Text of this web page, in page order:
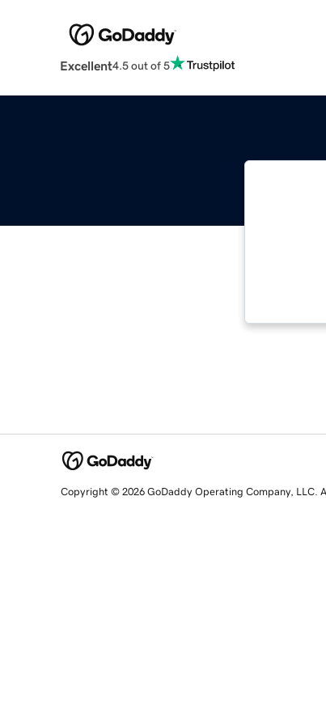
Excellent4.5 out of 5
Copyright © 2026 GoDaddy Operating Company, LLC.